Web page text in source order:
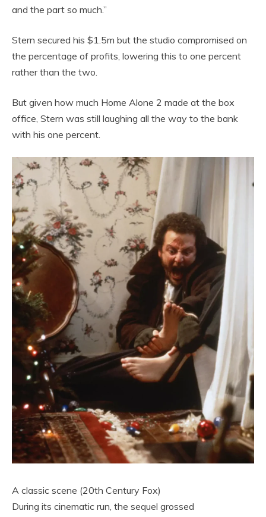
and the part so much.”
Stern secured his $1.5m but the studio compromised on
the percentage of profits, lowering this to one percent
rather than the two.
But given how much Home Alone 2 made at the box
office, Stern was still laughing all the way to the bank
with his one percent.
A classic scene (20th Century Fox)
During its cinematic run, the sequel grossed